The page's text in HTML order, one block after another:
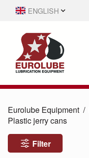
ENGLISH
Eurolube Equipment
Plastic jerry cans
Filter